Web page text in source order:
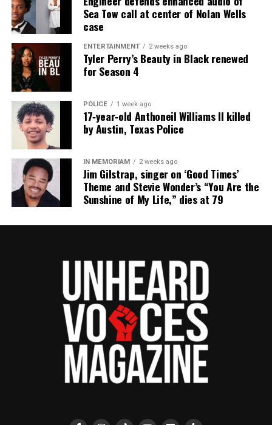
Sea Tow call at center of Nolan Wells
case
ENTERTAINMENT 2 weeks ago
Tyler Perry’s Beauty in Black renewed
for Season 4
POLICE 1 week ago
17‑year‑old Anthoneil Williams II killed
by Austin, Texas Police
IN MEMORIAM 2 weeks ago
Jim Gilstrap, singer on ‘Good Times’
Theme and Stevie Wonder’s “You Are the
Sunshine of My Life,” dies at 79